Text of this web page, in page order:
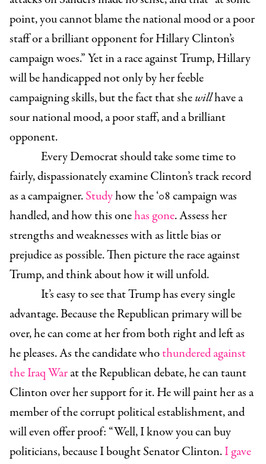
point, you cannot blame the national mood or a poor
staff or a brilliant opponent for Hillary Clinton’s
campaign woes.” Yet in a race against Trump, Hillary
will be handicapped not only by her feeble
campaigning skills, but the fact that shewillhave a
sour national mood, a poor staff, and a brilliant
opponent.
Every Democrat should take some time to
fairly, dispassionately examine Clinton’s track record
as a campaigner.Studyhow the ‘08 campaign was
handled, and how this onehas gone. Assess her
strengths and weaknesses with as little bias or
prejudice as possible. Then picture the race against
Trump, and think about how it will unfold.
It’s easy to see that Trump has every single
advantage. Because the Republican primary will be
over, he can come at her from both right and left as
he pleases. As the candidate whothundered against
the Iraq Warat the Republican debate, he can taunt
Clinton over her support for it. He will paint her as a
member of the corrupt political establishment, and
will even offer proof: “Well, I know you can buy
politicians, because I bought Senator Clinton.I gave